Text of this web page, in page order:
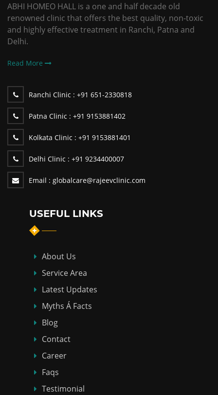
ABHI HOMEO HALL is a one and half decade old
renowned clinic that offers the best quality, non-toxic
and highly effective treatment in Ranchi, Patna and
Delhi.
Read More
Ranchi Clinic : +91 651-2330818
Patna Clinic : +91 9153881402
Kolkata Clinic : +91 9153881401
Delhi Clinic : +91 9234400007
Email : globalcare@rajeevclinic.com
USEFUL LINKS
About Us
Service Area
Latest Updates
Myths Á Facts
Blog
Contact
Career
Faqs
Testimonial